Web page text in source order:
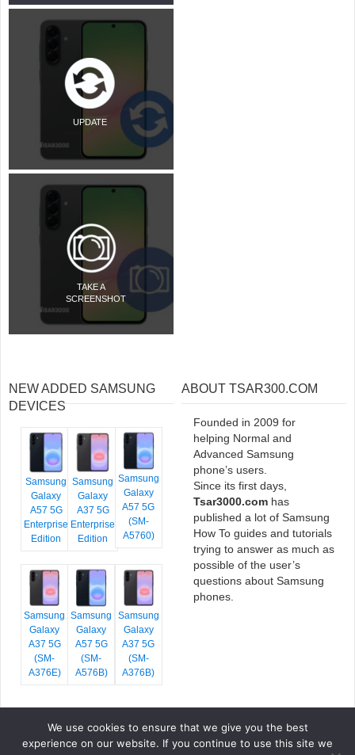
UPDATE
TAKE A
SCREENSHOT
NEW ADDED SAMSUNG
DEVICES
Samsung
Galaxy
A57 5G
Enterprise
Edition
Samsung
Galaxy
A37 5G
Enterprise
Edition
Samsung
Galaxy
A57 5G
(SM-
A5760)
Samsung
Galaxy
A37 5G
(SM-
A376E)
Samsung
Galaxy
A57 5G
(SM-
A576B)
Samsung
Galaxy
A37 5G
(SM-
A376B)
ABOUT TSAR300.COM
Founded in 2009 for
helping Normal and
Advanced Samsung
phone’s users.
Since its first days,
Tsar3000.com has
published a lot of Samsung
How To guides and tutorials
trying to answer as much as
possible of the user’s
questions about Samsung
phones.
COPYRIGHT © 2026 TSAR3000, ALL RIGHTS RESERVED.
We use cookies to ensure that we give you the best
experience on our website. If you continue to use this site we